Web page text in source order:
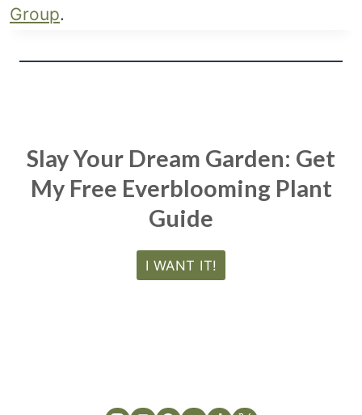
Group.
Slay Your Dream Garden: Get
My Free Everblooming Plant
Guide
I WANT IT!